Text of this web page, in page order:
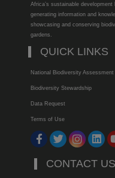
Africa’s sustainable
generating information and
showcasing and conserving
gardens.
QUICK LINKS
National Biodiversity Assessment
Biodiversity Stewardship
Data Request
Terms of Use
CONTACT US